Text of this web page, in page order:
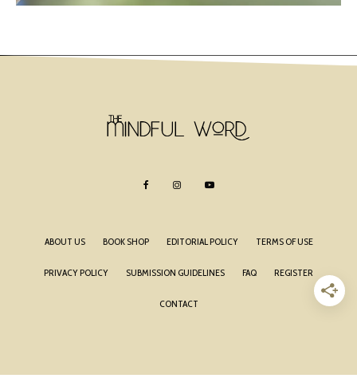
ABOUT US BOOK SHOP EDITORIAL POLICY TERMS OF USE
PRIVACY POLICY SUBMISSION GUIDELINES FAQ REGISTER
CONTACT